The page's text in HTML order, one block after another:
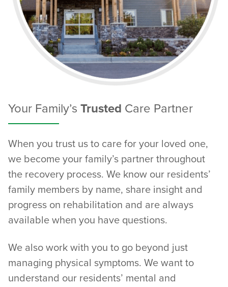
Your Family’s Trusted Care Partner
When you trust us to care for your loved one,
we become your family’s partner throughout
the recovery process. We know our residents’
family members by name, share insight and
progress on rehabilitation and are always
available when you have questions.
We also work with you to go beyond just
managing physical symptoms. We want to
understand our residents’ mental and